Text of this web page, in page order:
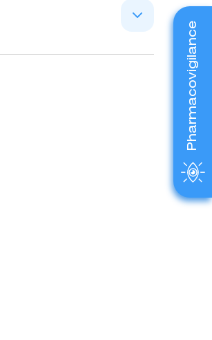
Pharmacovigilance